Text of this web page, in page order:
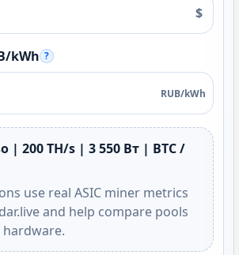
$
kWh ?
RUB/kWh
| 200 TH/s | 3 550 Вт | BTC /
use real ASIC miner metrics
and help compare pools